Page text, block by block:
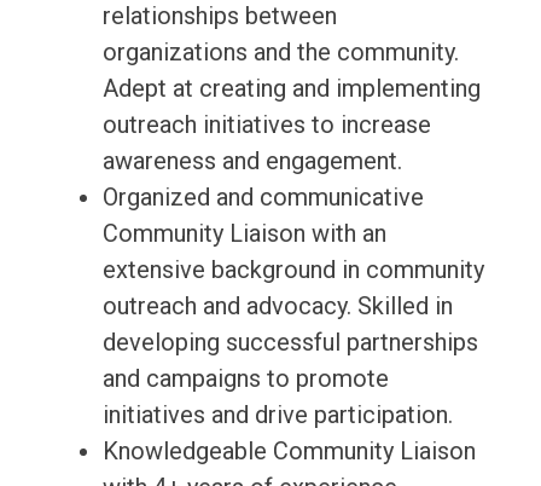
relationships between
organizations and the community.
Adept at creating and implementing
outreach initiatives to increase
awareness and engagement.
Organized and communicative
Community Liaison with an
extensive background in community
outreach and advocacy. Skilled in
developing successful partnerships
and campaigns to promote
initiatives and drive participation.
Knowledgeable Community Liaison